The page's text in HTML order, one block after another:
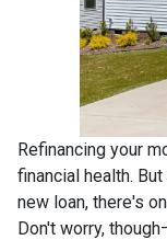
Refinancing your
financial health.
new loan, there's
Don't worry,